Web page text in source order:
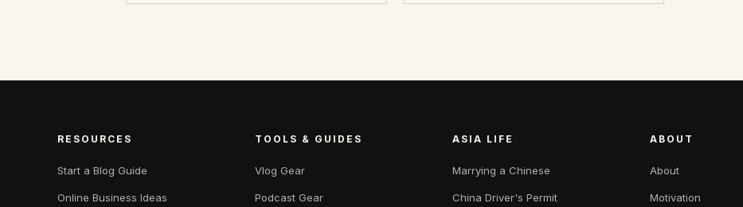
RESOURCES
Start a Blog Guide
Online Business Ideas
TOOLS & GUIDES
Vlog Gear
Podcast Gear
ASIA LIFE
Marrying a Chinese
China Driver's Permit
ABOUT
About
Motivation